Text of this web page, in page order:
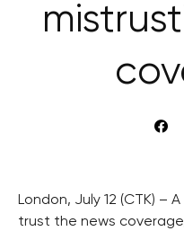
London, July 12 (CTK) –
trust the news